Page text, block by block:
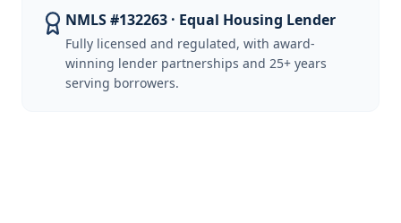
NMLS #132263 · Equal Housing Lender
Fully licensed and regulated, with award-
winning lender partnerships and 25+ years
serving borrowers.